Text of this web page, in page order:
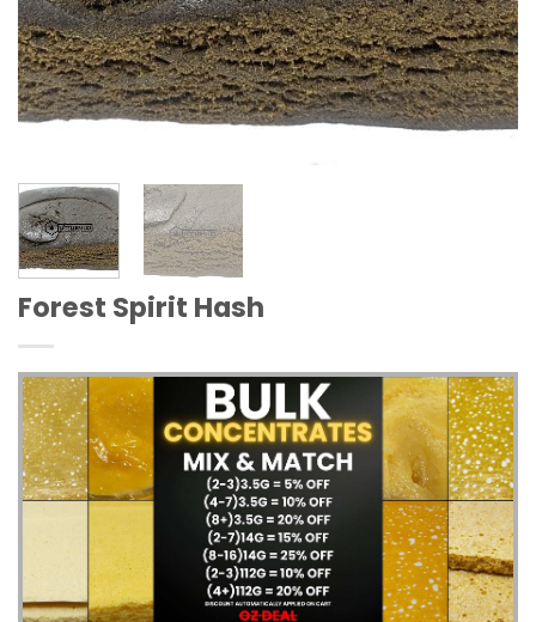
Forest Spirit Hash